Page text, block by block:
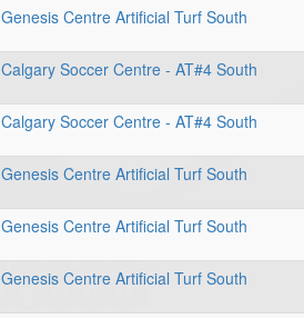
Genesis Centre Artificial Turf South
Calgary Soccer Centre - AT#4 South
Calgary Soccer Centre - AT#4 South
Genesis Centre Artificial Turf South
Genesis Centre Artificial Turf South
Genesis Centre Artificial Turf South